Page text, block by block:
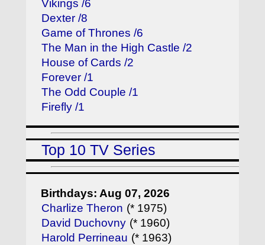
Vikings /6
Dexter /8
Game of Thrones /6
The Man in the High Castle /2
House of Cards /2
Forever /1
The Odd Couple /1
Firefly /1
Top 10 TV Series
Birthdays: Aug 07, 2026
Charlize Theron (* 1975)
David Duchovny (* 1960)
Harold Perrineau (* 1963)